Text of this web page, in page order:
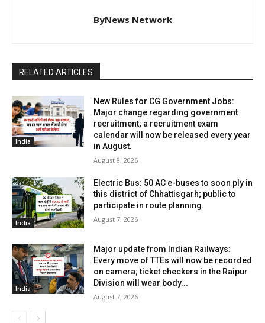
ByNews Network
RELATED ARTICLES
India
New Rules for CG Government Jobs:
Major change regarding government
recruitment; a recruitment exam
calendar will now be released every year
in August.
August 8, 2026
India
Electric Bus: 50 AC e-buses to soon ply in
this district of Chhattisgarh; public to
participate in route planning.
August 7, 2026
India
Major update from Indian Railways:
Every move of TTEs will now be recorded
on camera; ticket checkers in the Raipur
Division will wear body...
August 7, 2026